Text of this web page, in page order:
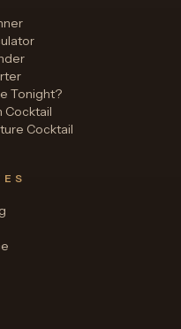
Tonight?
Cocktail
Cocktail